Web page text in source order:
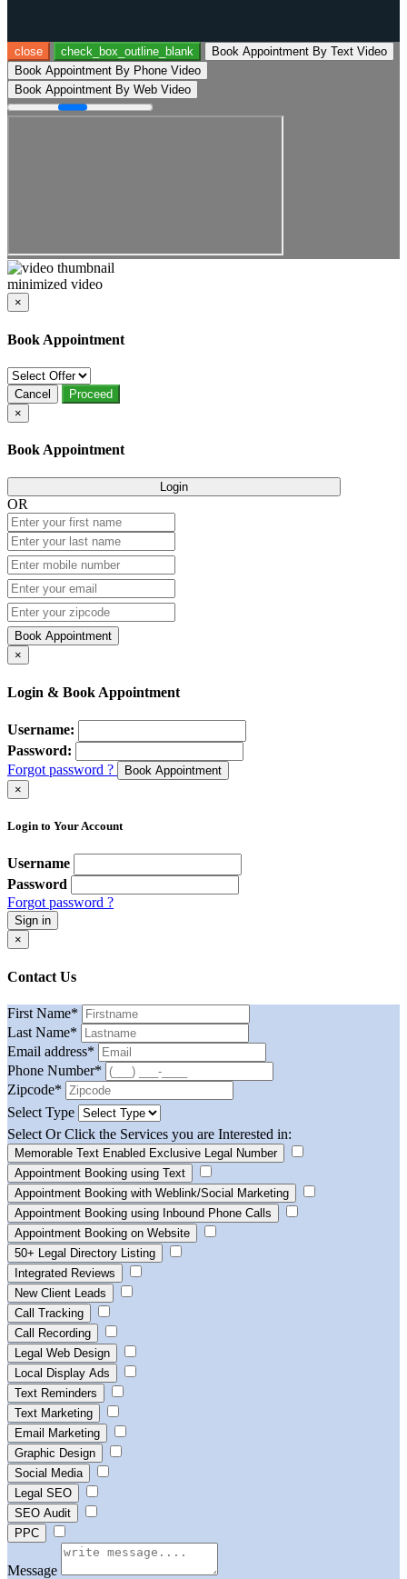
close check_box_outline_blank
Book Appointment By Text Video
Book Appointment By Phone Video
Book Appointment By Web Video
minimized video
×
Book Appointment
Cancel
Proceed
×
Book Appointment
Login
OR
Book Appointment
×
Login & Book Appointment
Username:
Password:
Forgot password ?
Book Appointment
×
Login to Your Account
Username
Password
Forgot password ?
Sign in
×
Contact Us
First Name*
Last Name*
Email address*
Phone Number*
Zipcode*
Select Type
Select Or Click the Services you are Interested in:
Memorable Text Enabled Exclusive Legal Number
Appointment Booking using Text
Appointment Booking with Weblink/Social Marketing
Appointment Booking using Inbound Phone Calls
Appointment Booking on Website
50+ Legal Directory Listing
Integrated Reviews
New Client Leads
Call Tracking
Call Recording
Legal Web Design
Local Display Ads
Text Reminders
Text Marketing
Email Marketing
Graphic Design
Social Media
Legal SEO
SEO Audit
PPC
Message